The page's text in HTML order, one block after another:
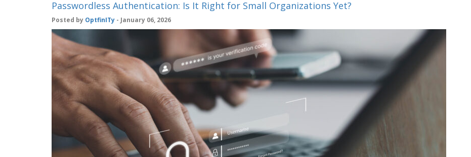
Passwordless Authentication: Is It Right for Small Organizations Yet?
Posted by OptfinITy - January 06, 2026